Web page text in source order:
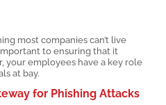
most companies can’t live
to ensuring that it
your employees have a key role
at bay.
for Phishing Attacks